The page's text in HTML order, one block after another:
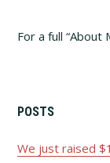
For a full “About
POSTS
We just raised